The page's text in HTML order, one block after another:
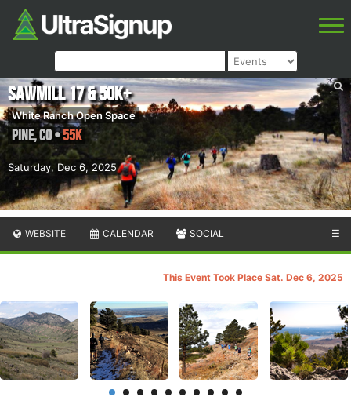
Saturday, Dec 6, 2025
Sawmill 17 & 50K+
White Ranch Open Space
Pine,CO•55K
WEBSITE CALENDAR SOCIAL ☰
This Event Took Place Sat. Dec 6, 2025